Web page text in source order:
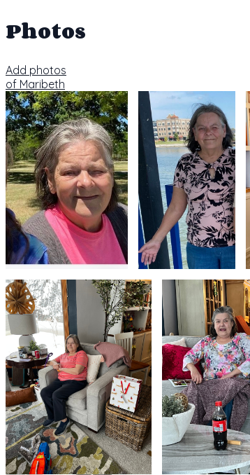
Photos
Add photos
of Maribeth